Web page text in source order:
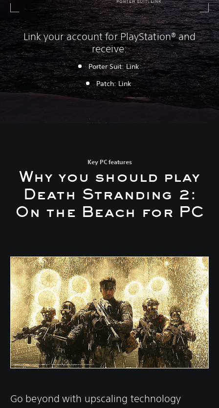
Link your account for PlayStation® and
receive:
Porter Suit: Link
Patch: Link
Key PC features
Why you should play
Death Stranding 2:
On the Beach for PC
Go beyond with upscaling technology